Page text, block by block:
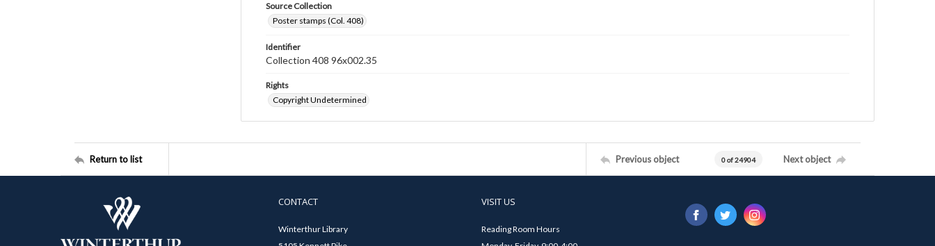
Source Collection
Poster stamps (Col. 408)
Identifier
Collection 408 96x002.35
Rights
Copyright Undetermined
Return to list Previous object 0 of 24904 Next object
CONTACT
Winterthur Library
VISIT US
Reading Room Hours